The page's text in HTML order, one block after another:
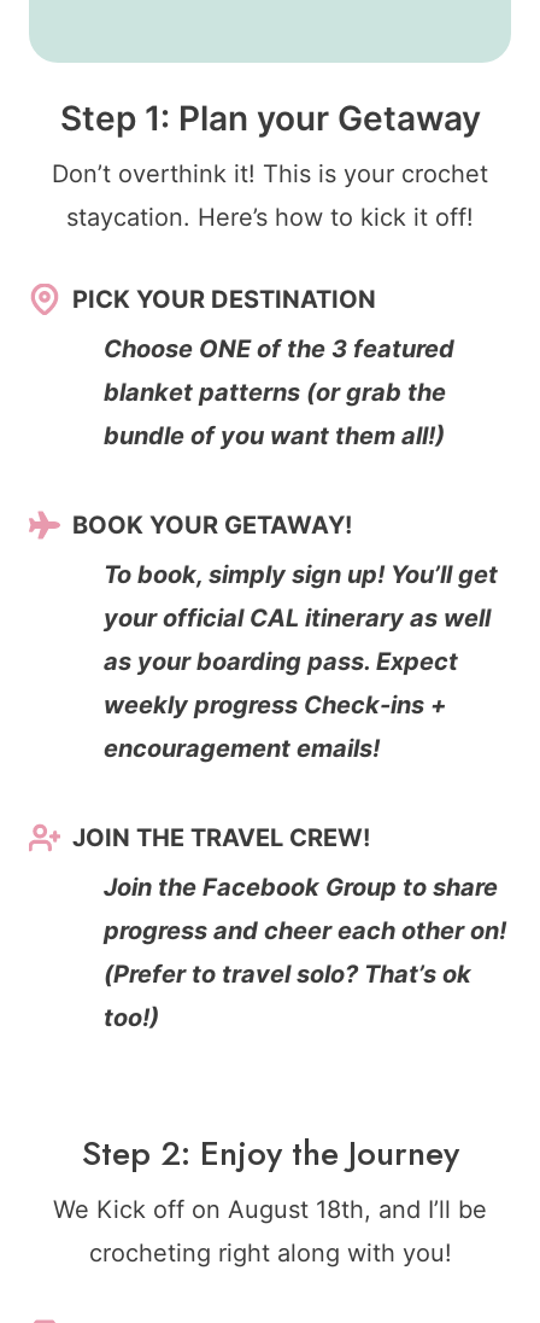
Step 1: Plan your Getaway
Don’t overthink it! This is your crochet
staycation. Here’s how to kick it off!
PICK YOUR DESTINATION
Choose ONE of the 3 featured
blanket patterns (or grab the
bundle of you want them all!)
BOOK YOUR GETAWAY!
To book, simply sign up! You’ll get
your official CAL itinerary as well
as your boarding pass. Expect
weekly progress Check-ins +
encouragement emails!
JOIN THE TRAVEL CREW!
Join the Facebook Group to share
progress and cheer each other on!
(Prefer to travel solo? That’s ok
too!)
Step 2: Enjoy the Journey
We Kick off on August 18th, and I’ll be
crocheting right along with you!